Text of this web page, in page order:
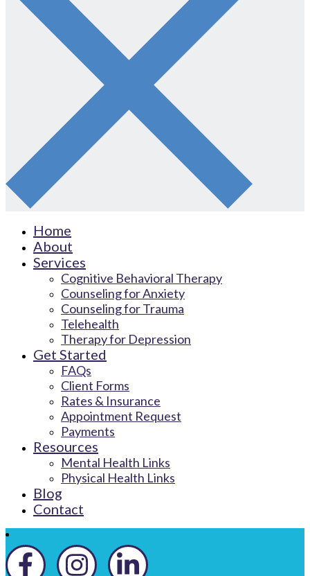
Home
About
Services
Cognitive Behavioral Therapy
Counseling for Anxiety
Counseling for Trauma
Telehealth
Therapy for Depression
Get Started
FAQs
Client Forms
Rates & Insurance
Appointment Request
Payments
Resources
Mental Health Links
Physical Health Links
Blog
Contact